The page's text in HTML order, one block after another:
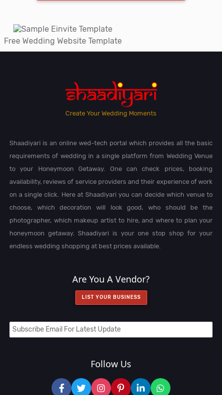
Free Wedding Website Template
Create Your Wedding Moments
Shaadiyari is an online wed-tech portal which provides all the basic
requirements of wedding in a single platform from Wedding Venue
to your Honeymoon Getaway. One can check prices, booking
availability, reviews of service providers and their experience of work
on a single click. Here at Shaadiyari you can decide which venue to
choose, which decoration will look good, who should be the
photographer, which makeup artist to hire, and where to plan your
honeymoon getaway. Shaadiyari is your one stop shop for your
endless wedding shopping at best prices available.
Are You A Vendor?
LIST YOUR BUSINESS
Follow Us